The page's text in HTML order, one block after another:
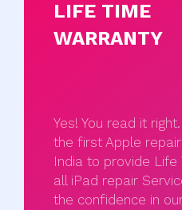
LIFE TIME
WARRANTY
Yes! You read it
the first Apple
India to provide Life
all iPad repair
the confidence in